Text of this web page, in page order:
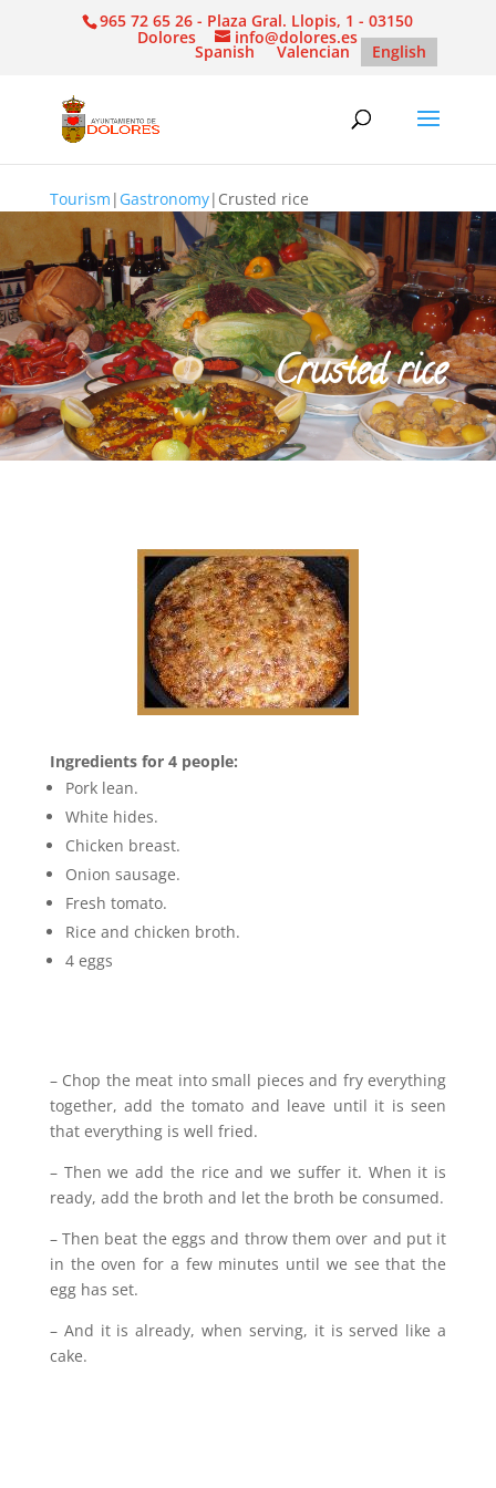
965 72 65 26 - Plaza Gral. Llopis, 1 - 03150
Dolores info@dolores.es
Spanish Valencian English
Tourism | Gastronomy| Crusted rice
Crusted rice
Ingredients for 4 people:
Pork lean.
White hides.
Chicken breast.
Onion sausage.
Fresh tomato.
Rice and chicken broth.
4 eggs
– Chop the meat into small pieces and fry everything
together, add the tomato and leave until it is seen
that everything is well fried.
– Then we add the rice and we suffer it. When it is
ready, add the broth and let the broth be consumed.
– Then beat the eggs and throw them over and put it
in the oven for a few minutes until we see that the
egg has set.
– And it is already, when serving, it is served like a
cake.